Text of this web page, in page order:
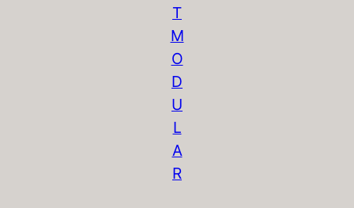
T
M
O
D
U
L
A
R